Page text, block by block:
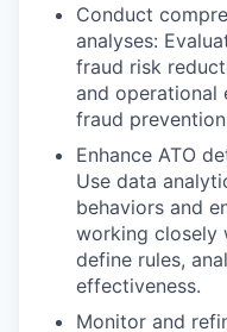
Conduct
analyses:
fraud risk
and operational
fraud
Enhance ATO
Use data
behaviors and
working closely
define rules,
effectiveness.
Monitor and